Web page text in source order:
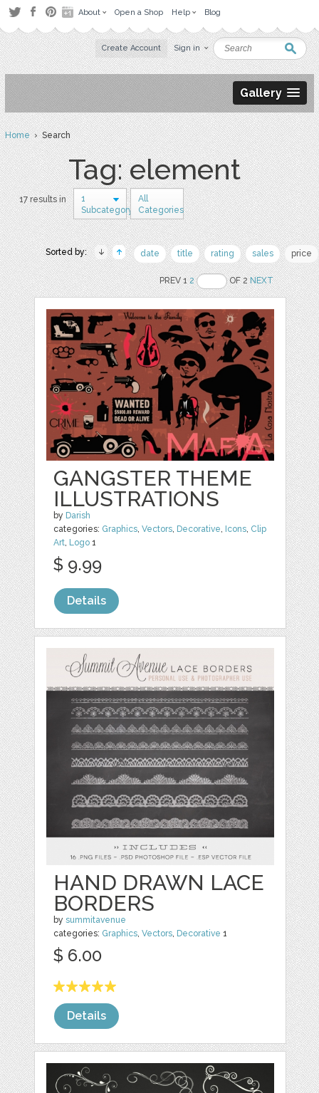
About Open a Shop Help Blog
Create Account Sign in
Gallery
Home› Search
Tag: element
17 results in
1
Subcategory
All
Categories
Sorted by: date title rating sales price
PREV 12 OF 2NEXT
GANGSTER THEME
ILLUSTRATIONS
by Darish
categories: Graphics,Vectors, Decorative, Icons, Clip
Art, Logo 1
$ 9.99
Details
HAND DRAWN LACE
BORDERS
bysummitavenue
categories: Graphics ,Vectors Decorative 1
$ 6.00
Details